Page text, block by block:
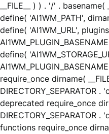
__FILE__ ) ) . '/' .
define( 'AI1WM_PATH',
define( 'AI1WM_URL',
define(
require_once dirname(
DIRECTORY_SEPARATOR
deprecated require_once
DIRECTORY_SEPARATOR
functions require_once